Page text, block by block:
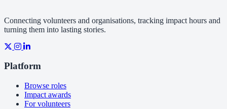
Connecting volunteers and organisations, tracking impact hours and
turning them into lasting stories.
Platform
Browse roles
Impact awards
For volunteers